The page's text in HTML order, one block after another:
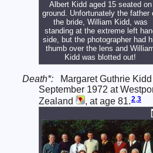
Albert Kidd aged 15 seated on
ground. Unfortunately the father
the bride, William Kidd, was
standing at the extreme left
side, but the photographer had
thumb over the lens and
Kidd was blotted out!
Death*:
Margaret Guthrie
September 1972 at
Zealand
, at age 81.2,3